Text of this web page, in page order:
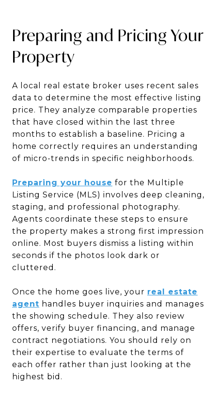
Preparing and Pricing Your
Property
A local real estate broker uses recent sales
data to determine the most effective listing
price. They analyze comparable properties
that have closed within the last three
months to establish a baseline. Pricing a
home correctly requires an understanding
of micro-trends in specific neighborhoods.
Preparing your house for the Multiple
Listing Service (MLS) involves deep cleaning,
staging, and professional photography.
Agents coordinate these steps to ensure
the property makes a strong first impression
online. Most buyers dismiss a listing within
seconds if the photos look dark or
cluttered.
Once the home goes live, your real estate
agent handles buyer inquiries and manages
the showing schedule. They also review
offers, verify buyer financing, and manage
contract negotiations. You should rely on
their expertise to evaluate the terms of
each offer rather than just looking at the
highest bid.